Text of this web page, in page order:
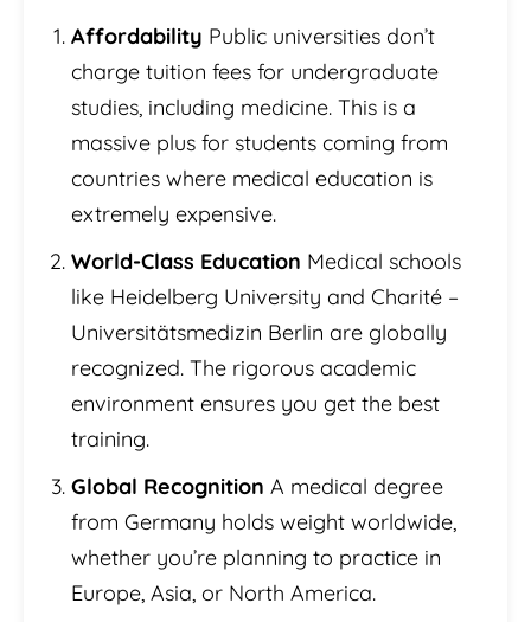
Affordability Public universities don’t
charge tuition fees for undergraduate
studies, including medicine. This is a
massive plus for students coming from
countries where medical education is
extremely expensive.
World-Class Education Medical schools
like Heidelberg University and Charité –
Universitätsmedizin Berlin are globally
recognized. The rigorous academic
environment ensures you get the best
training.
Global Recognition A medical degree
from Germany holds weight worldwide,
whether you’re planning to practice in
Europe, Asia, or North America.